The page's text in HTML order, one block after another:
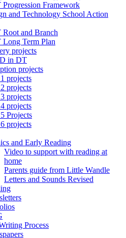
Framework
and Technology School Action
and Branch
Term Plan
projects
in DT
projects
projects
projects
projects
projects
Projects
projects
and Early Reading
Video to support with reading at
home
Parents guide from Little Wandle
Letters and Sounds Revised
Process